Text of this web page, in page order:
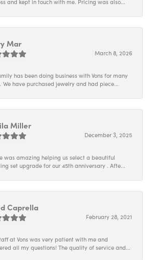
and kept in touch with me. Pricing was also...
Mar
March 8, 2026
has been doing business with Vons for many
We have purchased jewelry and had piece...
Miller
December 3, 2025
was amazing helping us select a beautiful
set upgrade for our 45th anniversary . Afte...
Caprella
February 28, 2021
at Vons was very patient with me and
all my questions! The quality of service and...